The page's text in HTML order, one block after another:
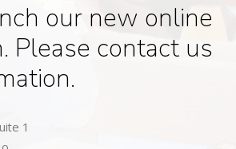
our new online
Please contact us
1